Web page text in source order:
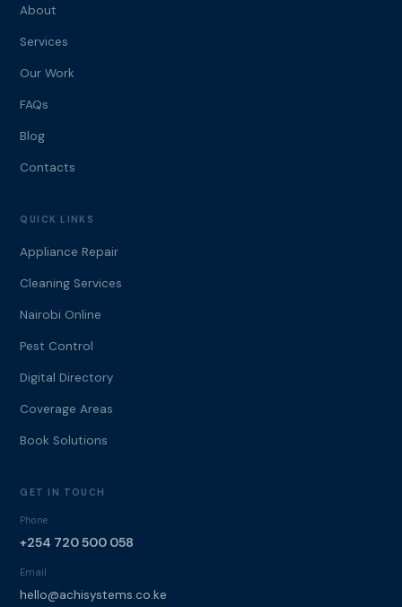
About
Services
Our Work
FAQs
Blog
Contacts
QUICK LINKS
Appliance Repair
Cleaning Services
Nairobi Online
Pest Control
Digital Directory
Coverage Areas
Book Solutions
GET IN TOUCH
Phone
+254 720 500 058
Email
hello@achisystems.co.ke